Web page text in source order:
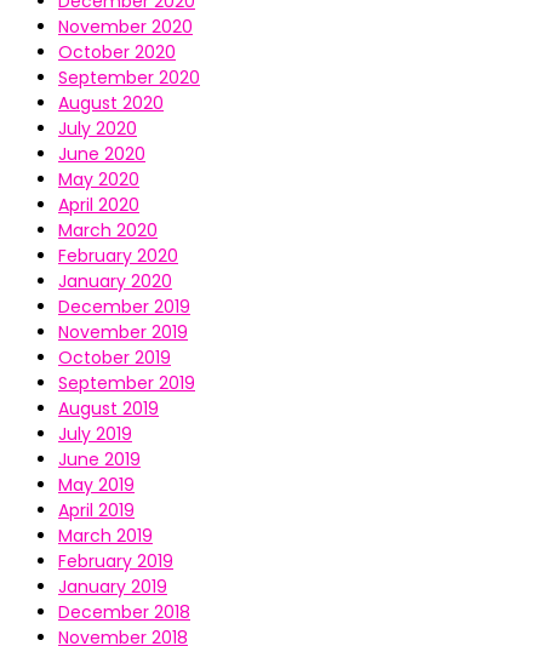
November 2020
October 2020
September 2020
August 2020
July 2020
June 2020
May 2020
April 2020
March 2020
February 2020
January 2020
December 2019
November 2019
October 2019
September 2019
August 2019
July 2019
June 2019
May 2019
April 2019
March 2019
February 2019
January 2019
December 2018
November 2018